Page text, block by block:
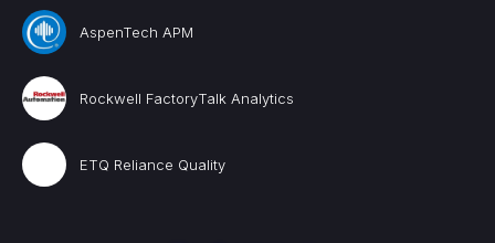
AspenTech APM
Rockwell FactoryTalk Analytics
ETQ Reliance Quality